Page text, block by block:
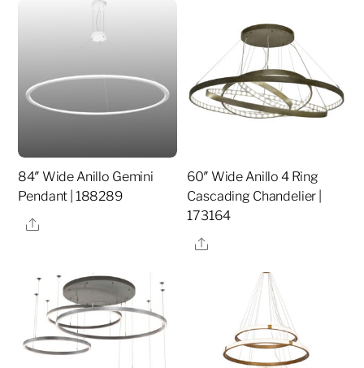
84″ Wide Anillo Gemini
Pendant | 188289
Share
60″ Wide Anillo 4 Ring
Cascading Chandelier |
173164
Share